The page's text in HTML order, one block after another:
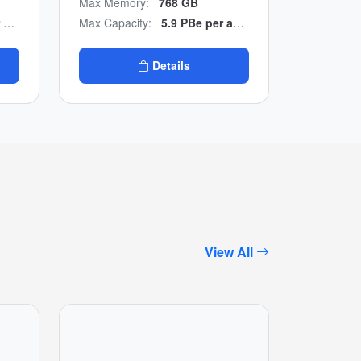
to-end NVMe design with
multicloud backup
integration.
Max Capacity:
5.9 PBe per appliance / 23.6 PBe per cluster
Details
View All